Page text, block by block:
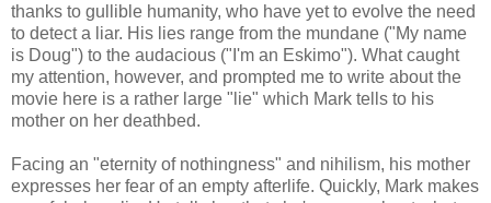
thanks to gullible humanity, who have yet to evolve the need
to detect a liar. His lies range from the mundane ("My name
is Doug") to the audacious ("I'm an Eskimo"). What caught
my attention, however, and prompted me to write about the
movie here is a rather large "lie" which Mark tells to his
mother on her deathbed.
Facing an "eternity of nothingness" and nihilism, his mother
expresses her fear of an empty afterlife. Quickly, Mark makes